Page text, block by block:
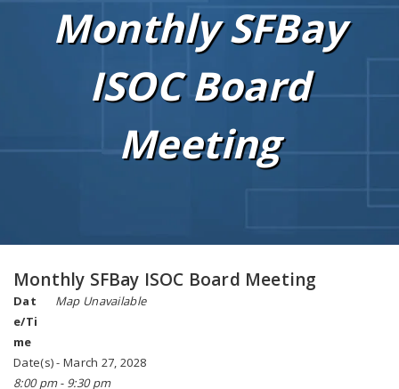
Monthly SFBay
ISOC Board
Meeting
Monthly SFBay ISOC Board Meeting
Map Unavailable
Dat
e/Ti
me
Date(s) - March 27, 2028
8:00 pm - 9:30 pm